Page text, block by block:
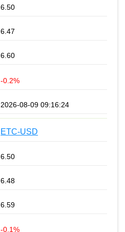
6.50
6.47
6.60
-0.2%
2026-08-09 09:16:24
ETC-USD
6.50
6.48
6.59
-0.1%